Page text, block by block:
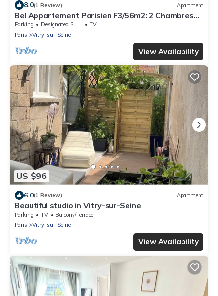
8.0(1 Review) Apartment
Bel Appartement Parisien F3/56m2: 2 Chambres+3
Lits+parking »paris»orly
Parking Designated Smoking Area
TV
Paris
Vitry-sur-Seine
View Availability
US $96
6.0(1 Review) Apartment
Beautiful studio in Vitry-sur-Seine
Parking TV
Balcony/Terrace
Paris
Vitry-sur-Seine
View Availability